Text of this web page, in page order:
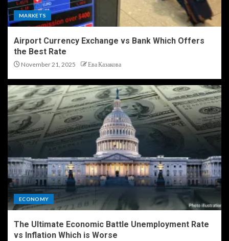
MARKETS
Airport Currency Exchange vs Bank Which Offers
the Best Rate
November 21, 2025 Ева Казакова
ECONOMY
The Ultimate Economic Battle Unemployment Rate
vs Inflation Which is Worse